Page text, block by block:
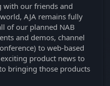
with our friends and
AJA remains fully
of our planned NAB
and demos, channel
to web-based
product news to
bringing those products